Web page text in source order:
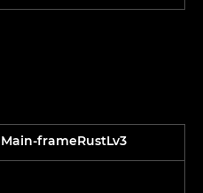
Main-frameRustLv3